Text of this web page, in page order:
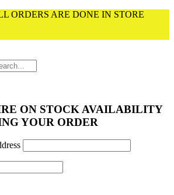
ORDERS ARE DONE IN STORE
ON STOCK AVAILABILITY
YOUR ORDER